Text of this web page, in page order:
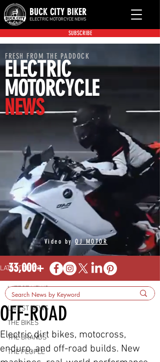
BUCK CITY BIKER
ELECTRIC MOTORCYCE NEWS
SUBSCRIBE
FRESH FROM THE PADDOCK
ELECTRIC
MOTORCYCLE
NEWS
Video byQJ MOTOR
LATEST NEWS
LATEST NEWS
THE BIKES
THE BRANDS
THE PEOPLE
LATEST NEWS
OFF-ROAD
Electric dirt bikes, motocross,
enduro, and off-road builds. New
33,000+